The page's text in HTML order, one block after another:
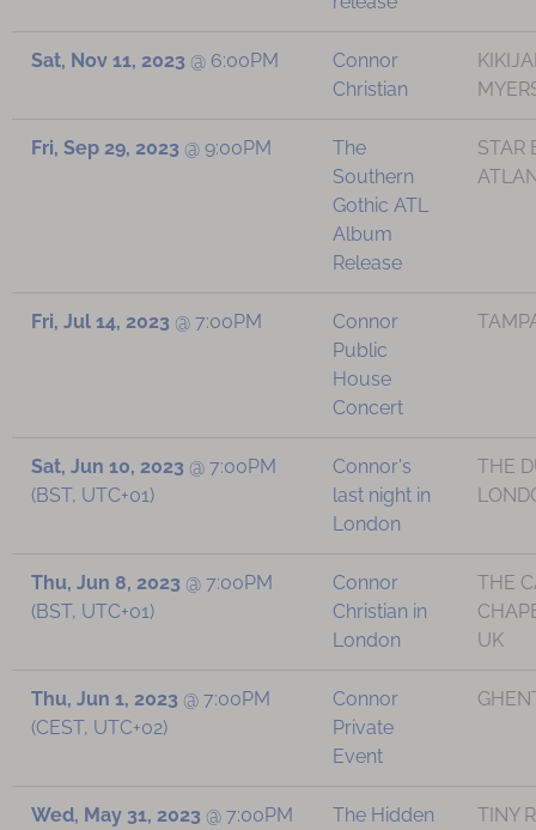
Sat, Nov 11, 2023 @ 6:00PM
Connor
Christian
Fri, Sep 29, 2023 @ 9:00PM
The
Southern
Gothic ATL
Album
Release
STAR
Fri, Jul 14, 2023 @ 7:00PM
Connor
Public
House
Concert
Sat, Jun 10, 2023 @ 7:00PM
(BST, UTC+01)
Connor's
last night in
London
THE
Thu, Jun 8, 2023 @ 7:00PM
(BST, UTC+01)
Connor
Christian in
London
THE
UK
Thu, Jun 1, 2023 @ 7:00PM
(CEST, UTC+02)
Connor
Private
Event
Wed, May 31, 2023 @ 7:00PM
The Hidden
TINY